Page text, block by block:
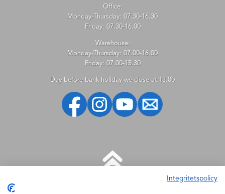
Office:
Monday-Thursday: 07.30-16.30
Friday: 07.30-16.00
Warehouse:
Monday-Thursday: 07.00-16.00
Friday: 07.00-15.30
Day before bank holiday we close at 13.00
Integritetspolicy